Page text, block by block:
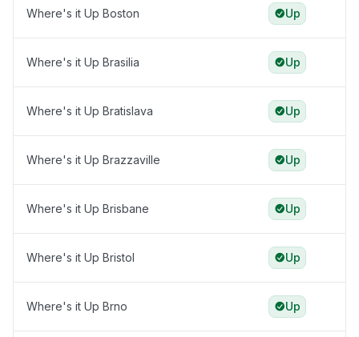
Where's it Up Boston Up
Where's it Up Brasilia Up
Where's it Up Bratislava Up
Where's it Up Brazzaville Up
Where's it Up Brisbane Up
Where's it Up Bristol Up
Where's it Up Brno Up